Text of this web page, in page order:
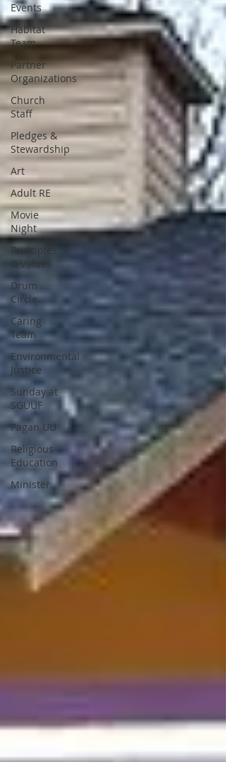
Events
Habitat
Team
Partner
Organizations
Church
Staff
Pledges &
Stewardship
Art
Adult RE
Movie
Night
Principles
& Values
Drum
Circle
Caring
Team
Environmental
Justice
Sunday at
SGUUF
Pagan UU
Religious
Education
Minister